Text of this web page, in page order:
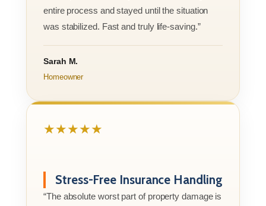
entire process and stayed until the situation
was stabilized. Fast and truly life-saving.”
Sarah M.
Homeowner
★★★★★
Stress-Free Insurance Handling
“The absolute worst part of property damage is